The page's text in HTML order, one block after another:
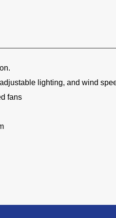
lighting, and wind
fans